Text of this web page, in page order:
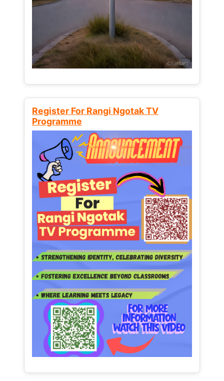
Register For Rangi Ngotak TV
Programme